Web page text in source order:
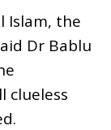
Islam, the
Dr Bablu
clueless